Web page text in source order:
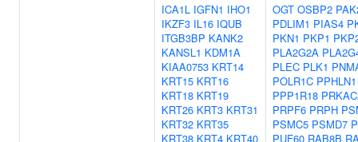
ICA1L IGFN1 IHO1
IKZF3 IL16 IQUB
ITGB3BP KANK2
KANSL1 KDM1A
KIAA0753 KRT14
KRT15 KRT16
KRT18 KRT19
KRT26 KRT3 KRT31
KRT32 KRT35
KRT38 KRT4 KRT40
OGT OSBP2
PDLIM1 PIAS4
PKN1 PKP1
PLA2G2A
PLEC PLK1
POLR1C PPHLN1
PPP1R18
PRPF6 PRPH
PSMC5 PSMD7
PUF60 RAB8B